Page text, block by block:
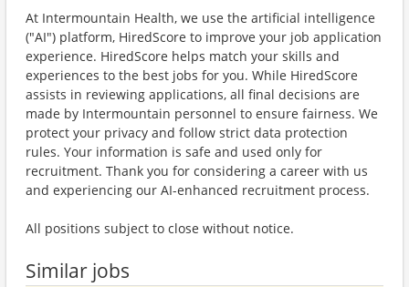
At Intermountain Health, we use the artificial intelligence
("AI") platform, HiredScore to improve your job application
experience. HiredScore helps match your skills and
experiences to the best jobs for you. While HiredScore
assists in reviewing applications, all final decisions are
made by Intermountain personnel to ensure fairness. We
protect your privacy and follow strict data protection
rules. Your information is safe and used only for
recruitment. Thank you for considering a career with us
and experiencing our AI-enhanced recruitment process.
All positions subject to close without notice.
Similar jobs